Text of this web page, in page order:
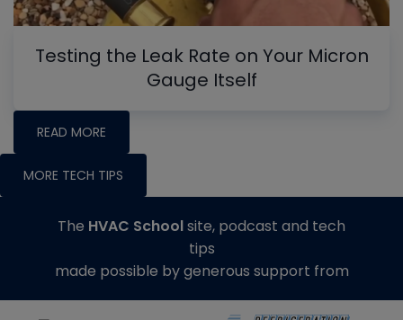
Testing the Leak Rate on Your Micron
Gauge Itself
READ MORE
MORE TECH TIPS
The HVAC Schoolsite, podcast and tech
tips
made possible by generous support from